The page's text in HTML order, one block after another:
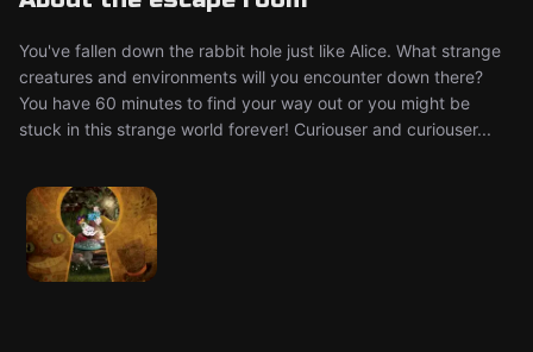
You've fallen down the rabbit hole just like Alice. What strange
creatures and environments will you encounter down there?
You have 60 minutes to find your way out or you might be
stuck in this strange world forever! Curiouser and curiouser...